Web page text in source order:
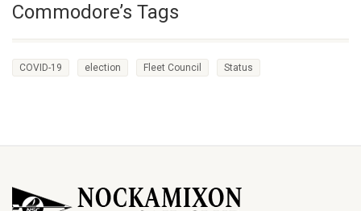
Commodore’s Tags
COVID-19 election Fleet Council Status